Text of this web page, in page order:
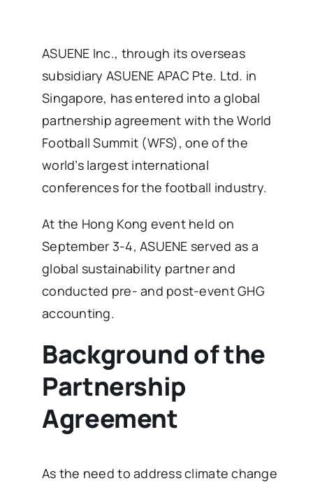
ASUENE Inc., through its overseas
subsidiary ASUENE APAC Pte. Ltd. in
Singapore, has entered into a global
partnership agreement with the World
Football Summit (WFS), one of the
world’s largest international
conferences for the football industry.
At the Hong Kong event held on
September 3-4, ASUENE served as a
global sustainability partner and
conducted pre- and post-event GHG
accounting.
Background of the
Partnership
Agreement
As the need to address climate change